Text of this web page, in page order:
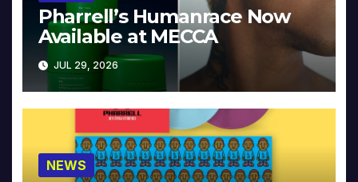
Pharrell’s Humanrace Now
Available at MECCA
JUL 29, 2026
NEWS